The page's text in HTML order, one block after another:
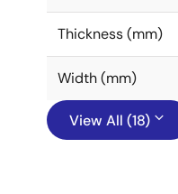
Thickness (mm)
Width (mm)
View All (18)